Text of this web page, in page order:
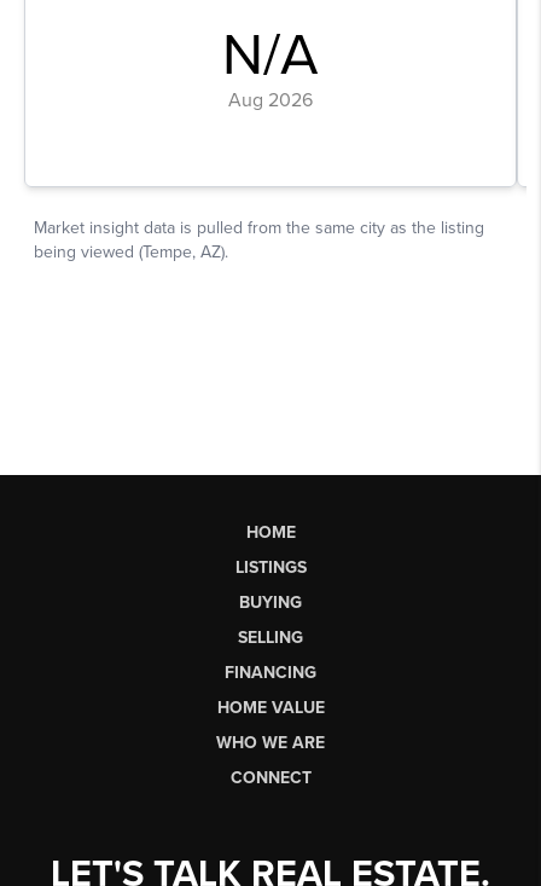
HOME
LISTINGS
BUYING
SELLING
FINANCING
HOME VALUE
WHO WE ARE
CONNECT
LET'S TALK REAL ESTATE.